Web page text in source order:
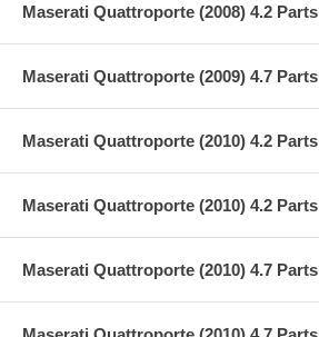
Maserati Quattroporte (2008) 4.2 Parts
Maserati Quattroporte (2009) 4.7 Parts
Maserati Quattroporte (2010) 4.2 Parts
Maserati Quattroporte (2010) 4.2 Parts
Maserati Quattroporte (2010) 4.7 Parts